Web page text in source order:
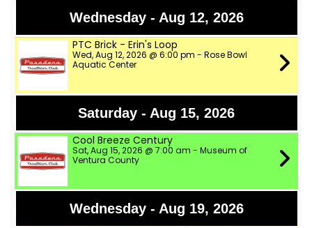
Wednesday - Aug 12, 2026
PTC Brick - Erin's Loop
Wed, Aug 12, 2026 @ 6:00 pm - Rose Bowl
Aquatic Center
Saturday - Aug 15, 2026
Cool Breeze Century
Sat, Aug 15, 2026 @ 7:00 am - Museum of
Ventura County
Wednesday - Aug 19, 2026